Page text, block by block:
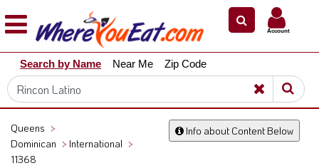
Explore
Our
City
Dining
Restaurant
Owners
Account
Search by Name Near Me Zip Code
Info about Content Below
Queens >
Dominican > International >
11368